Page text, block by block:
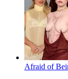
Afraid of